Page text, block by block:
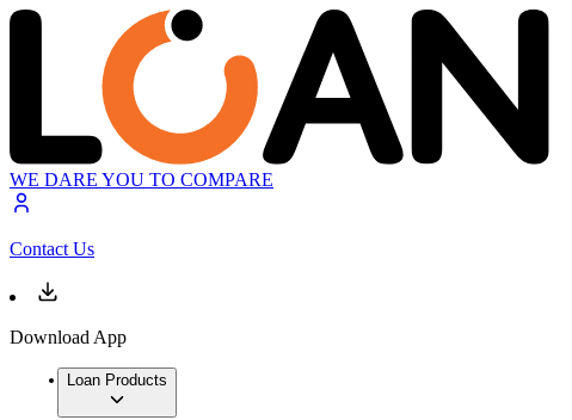
WE DARE YOU TO COMPARE
Contact Us
Download App
Loan Products